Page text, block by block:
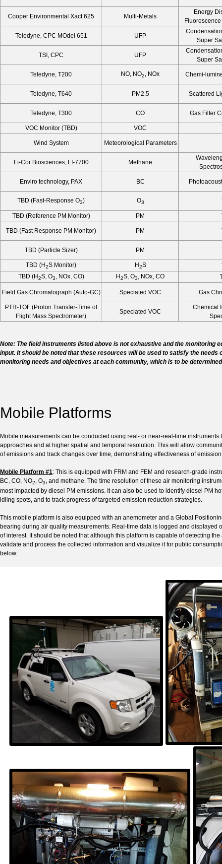
Cooper Environmental Xact 625 Multi-Metals
Energy
Teledyne, CPC MOdel 651 UFP
Super
TSI, CPC UFP
Super
Teledyne, T200 NO, NO2, NOx Chemi-
Teledyne, T640 PM2.5 Scattered
Teledyne, T300 CO Gas Filter
VOC Monitor (TBD) VOC
Wind System Meteorological Parameters
Li-Cor Biosciences, LI-7700 Methane
Enviro technology, PAX BC
TBD (Fast-Response O3) O3
TBD (Reference PM Monitor) PM
TBD (Fast Response PM Monitor) PM
TBD (Particle Sizer) PM
TBD (H2S Monitor) H2S
TBD (H2S, O3, NOx, CO) H2S, O3, NOx, CO
Field Gas Chromatograph (Auto-GC) Speciated VOC Gas
PTR-TOF (Proton Transfer-Time of
Flight Mass Spectrometer)
Speciated VOC
Chemical
Note: The field instruments listed above is not exhaustive and the monitoring
input. It should be noted that these resources will be used to satisfy the
monitoring needs and objectives at each community, which is to be
Mobile Platforms
Mobile measurements can be conducted using real- or near-real-time
approaches and at higher spatial and temporal resolution. This will allow
of emissions and track changes over time, demonstrating effectiveness of
Mobile Platform #1: This is equipped with FRM and FEM and research-grade
BC, CO, NO2, O3, and methane. The time resolution of these air monitoring
most impacted by diesel PM emissions. It can also be used to identify diesel PM
idling spots, and to track progress of targeted emission reduction strategies.
This mobile platform is also equipped with an anemometer and a Global
bearing during air quality measurements. Real-time data is logged and
of interest. It should be noted that although this platform is capable of detecting
validate and process the collected information and visualize it for public
below.